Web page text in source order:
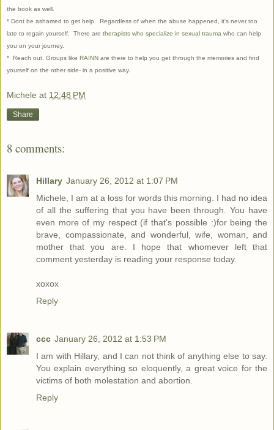
the book as well.
* Dont be ashamed to get help. Regardless of when the abuse happened, it's never too
late to regain yourself. There are therapists who specialize in sexual trauma who can help
you on your journey.
* Reach out. Groups like RAINN are there to help you get through the memories and find
yourself on the other side- in a positive way.
Michele at 12:48 PM
Share
8 comments:
Hillary January 26, 2012 at 1:07 PM
Michele, I am at a loss for words this morning. I had no idea
of all the suffering that you have been through. You have
even more of my respect (if that's possible :)for being the
brave, compassionate, and wonderful, wife, woman, and
mother that you are. I hope that whomever left that
comment yesterday is reading your response today.
xoxox
Reply
ccc January 26, 2012 at 1:53 PM
I am with Hillary, and I can not think of anything else to say.
You explain everything so eloquently, a great voice for the
victims of both molestation and abortion.
Reply